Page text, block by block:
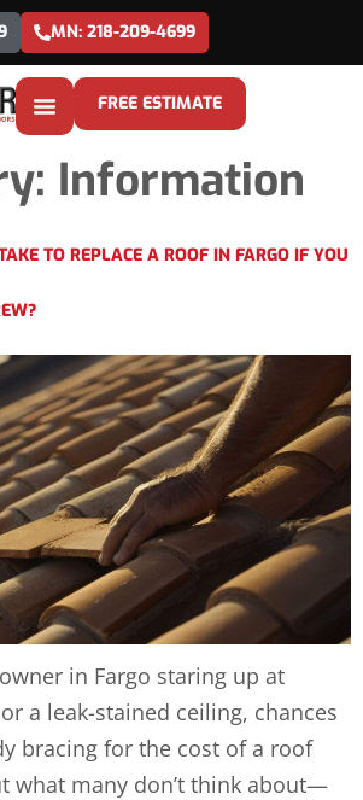
MN: 218-209-4699
FREE ESTIMATE
Information
TO REPLACE A ROOF IN FARGO IF YOU
in Fargo staring up at
a leak-stained ceiling, chances
bracing for the cost of a roof
what many don’t think about—